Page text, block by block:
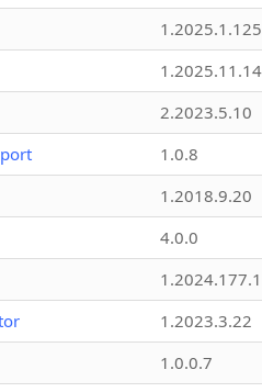
1.2025.1.125
1.2025.11.14
2.2023.5.10
1.0.8
1.2018.9.20
4.0.0
1.2024.177.1
1.2023.3.22
1.0.0.7